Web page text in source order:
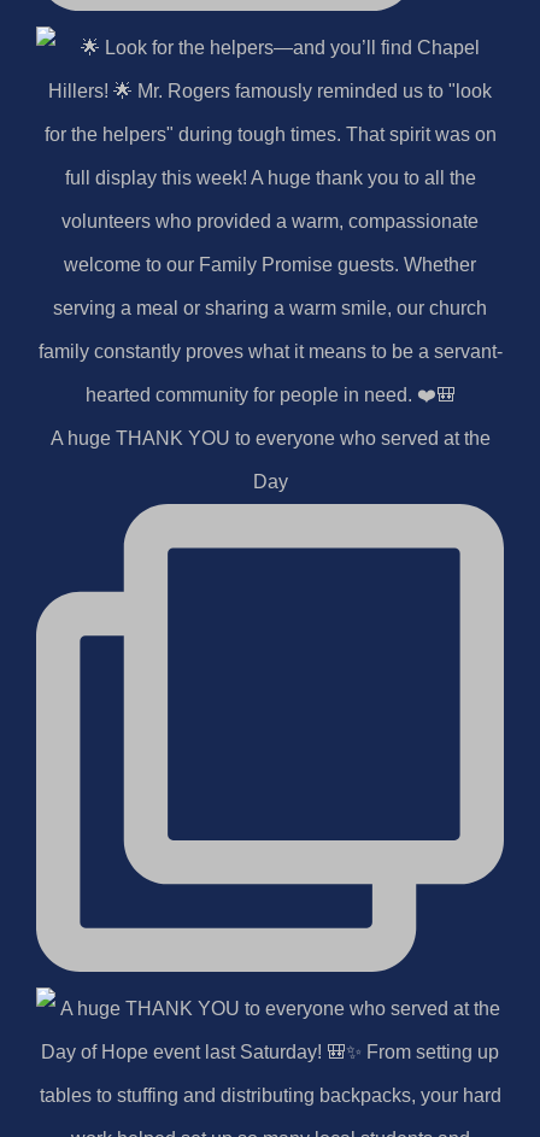
A huge THANK YOU to everyone who served at the
Day